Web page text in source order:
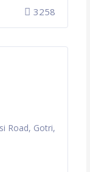
3258
Road, Gotri,